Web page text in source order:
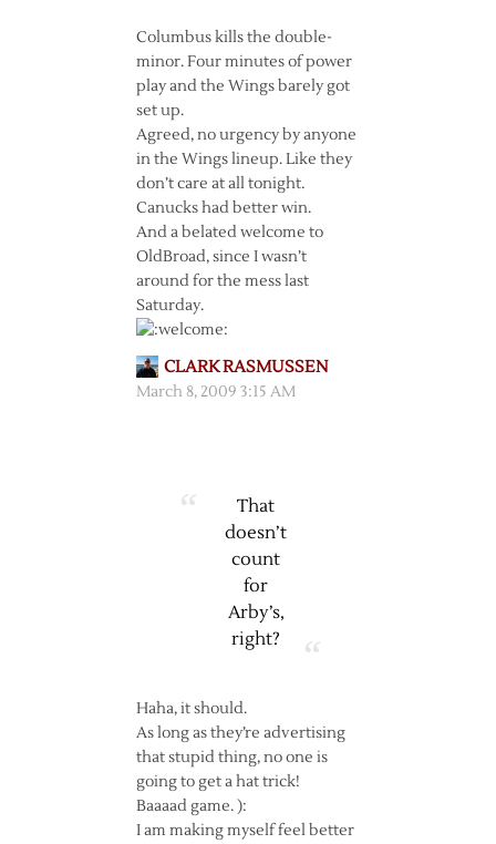
Columbus kills the double-
minor. Four minutes of power
play and the Wings barely got
set up.
Agreed, no urgency by anyone
in the Wings lineup. Like they
don’t care at all tonight.
Canucks had better win.
And a belated welcome to
OldBroad, since I wasn’t
around for the mess last
Saturday.
CLARK RASMUSSEN
March 8, 2009 3:15 AM
That
doesn’t
count
for
Arby’s,
right?
Haha, it should.
As long as they’re advertising
that stupid thing, no one is
going to get a hat trick!
Baaaad game. ):
I am making myself feel better